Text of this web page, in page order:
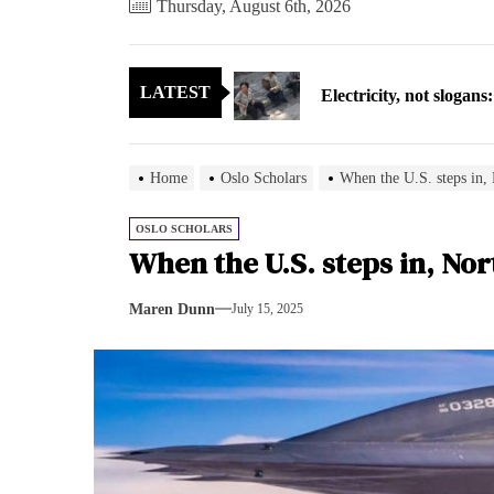
Thursday, August 6th, 2026
LATEST
Electricity, not
North Korea posts
As fewer North
Cryptocurrency can
North Korea posts
As fewer North
Zelenskyy says North
Home Oslo Scholars When the U.S. steps in,
OSLO SCHOLARS
When the U.S. steps in,
Maren Dunn July 15, 2025